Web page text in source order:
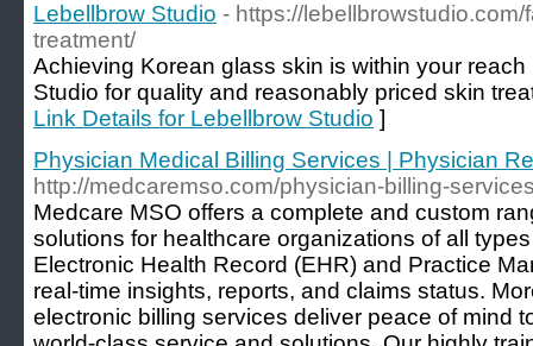
Lebellbrow Studio - https://
treatment/
Achieving Korean glass skin is within your
Studio for quality and reasonably priced skin
Link Details for Lebellbrow Studio ]
Physician Medical Billing Services | Physician
http://medcaremso.com/physician-billing-
Medcare MSO offers a complete and custom
solutions for healthcare organizations of all
Electronic Health Record (EHR) and Practice
real-time insights, reports, and claims status.
electronic billing services deliver peace of mind